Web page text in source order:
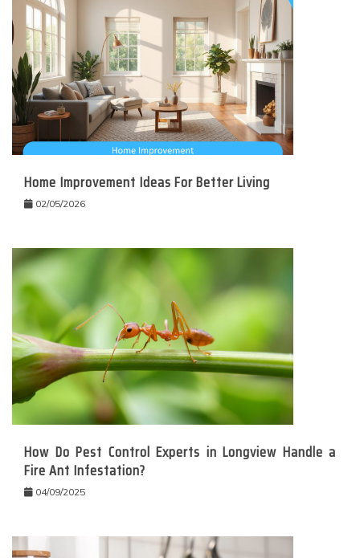
Home Improvement Ideas For Better Living
02/05/2026
How Do Pest Control Experts in Longview Handle a
Fire Ant Infestation?
04/09/2025